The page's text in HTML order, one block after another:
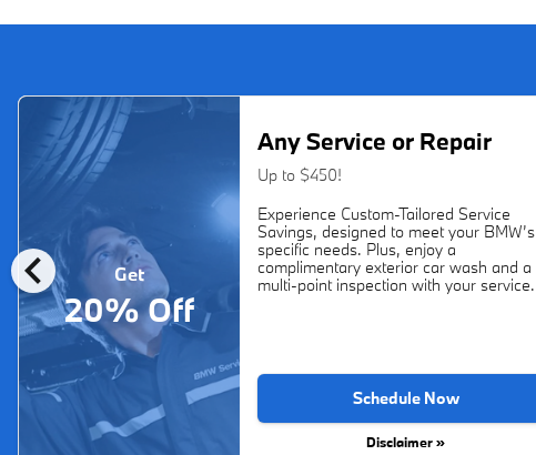
chevron_left Get
20% Off
Any Service or Repair
Up to $450!
Experience Custom-Tailored Service
Savings, designed to meet your BMW’s
specific needs. Plus, enjoy a
complimentary exterior car wash and a
multi-point inspection with your service.
Schedule Now
Disclaimer »